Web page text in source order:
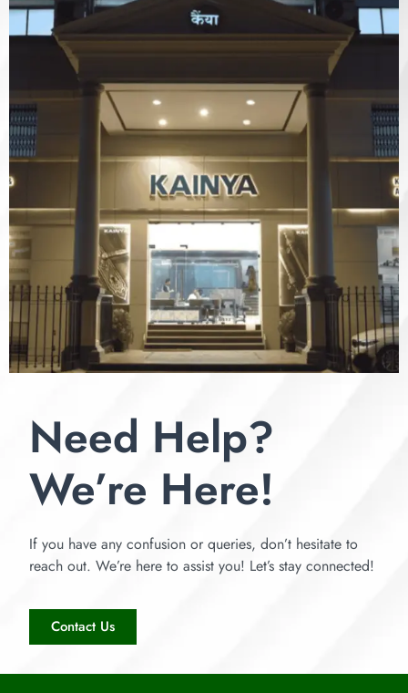
Need Help?
We’re Here!
If you have any confusion or queries, don’t hesitate to
reach out. We’re here to assist you! Let’s stay connected!
Contact Us